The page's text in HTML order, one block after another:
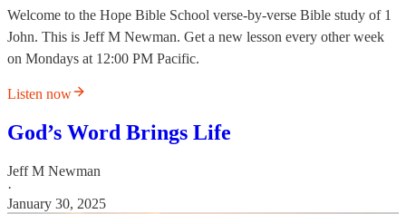
Welcome to the Hope Bible School verse-by-verse Bible study of 1
John. This is Jeff M Newman. Get a new lesson every other week
on Mondays at 12:00 PM Pacific.
Listen now
God’s Word Brings Life
Jeff M Newman
·
January 30, 2025